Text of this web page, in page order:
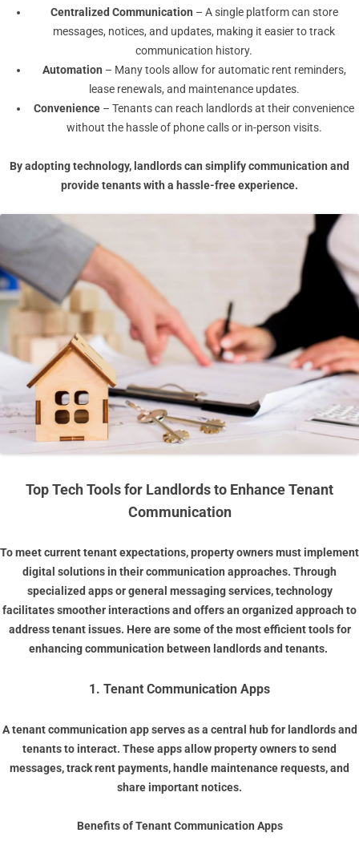
Centralized Communication – A single platform can store
messages, notices, and updates, making it easier to track
communication history.
Automation – Many tools allow for automatic rent reminders,
lease renewals, and maintenance updates.
Convenience – Tenants can reach landlords at their convenience
without the hassle of phone calls or in-person visits.
By adopting technology, landlords can simplify communication and
provide tenants with a hassle-free experience.
Top Tech Tools for Landlords to Enhance Tenant
Communication
To meet current tenant expectations, property owners must implement
digital solutions in their communication approaches. Through
specialized apps or general messaging services, technology
facilitates smoother interactions and offers an organized approach to
address tenant issues. Here are some of the most efficient tools for
enhancing communication between landlords and tenants.
1. Tenant Communication Apps
Atenant communication appserves as a central hub for landlords and
tenants to interact. These apps allow property owners to send
messages, track rent payments, handle maintenance requests, and
share important notices.
Benefits of Tenant Communication Apps